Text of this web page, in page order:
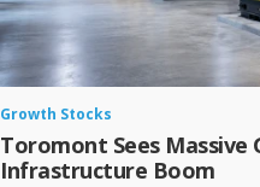
Growth Stocks
Toromont Sees Massive
Infrastructure Boom